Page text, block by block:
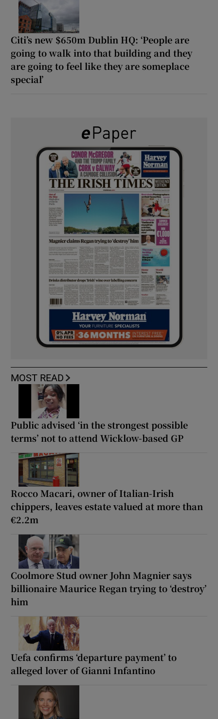
Citi’s new $650m Dublin HQ: ‘People are
going to walk into that building and they
are going to feel like they are someplace
special’
MOST READ
Public advised ‘in the strongest possible
terms’ not to attend Wicklow-based GP
Rocco Macari, owner of Italian-Irish
chippers, leaves estate valued at more than
€2.2m
Coolmore Stud owner John Magnier says
billionaire Maurice Regan trying to ‘destroy’
him
Uefa confirms ‘departure payment’ to
alleged lover of Gianni Infantino